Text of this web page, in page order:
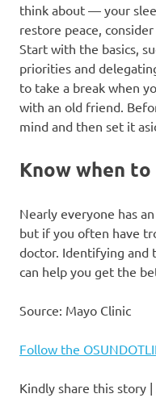
think about — your
restore peace,
Start with the basics,
priorities and
to take a break when
with an old friend.
mind and then set it
Know when
Nearly everyone has
but if you often have
doctor. Identifying and
can help you get the
Source: Mayo Clinic
Follow the
Kindly share this story